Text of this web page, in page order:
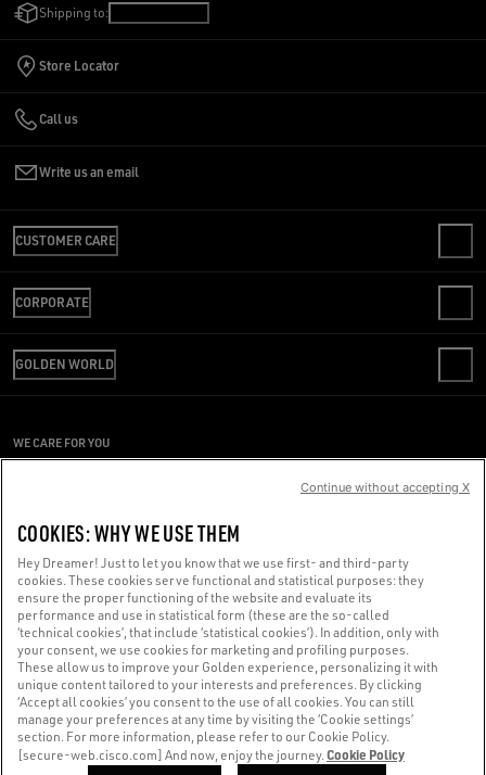
Shipping to:
Store Locator
Call us
Write us an email
CUSTOMER CARE
FAQS
REVIEW YOUR ORDER
SHIPPING
RETURNS
SIZE CHART
CORPORATE
CODE OF ETHICS
SUSTAINABILITY
PRESS OFFICE
GOLDEN WORLD
CONDITIONS OF USE
COOKIES SETTINGS
WE CARE FOR YOU
Made with ❤ in Venice.
Golden Goose S.p.A. ©2026 - All rights reserved.More info
COOKIES: WHY WE USE THEM
Hey Dreamer! Just to let you know that we use first- and third-party
cookies. These cookies serve functional and statistical purposes: they
ensure the proper functioning of the website and evaluate its
performance and use in statistical form (these are the so-called
‘technical cookies’, that include ‘statistical cookies’). In addition, only with
your consent, we use cookies for marketing and profiling purposes.
These allow us to improve your Golden experience, personalizing it with
unique content tailored to your interests and preferences. By clicking
‘Accept all cookies’ you consent to the use of all cookies. You can still
manage your preferences at any time by visiting the ‘Cookie settings’
section. For more information, please refer to our Cookie Policy.
[secure-web.cisco.com] And now, enjoy the journey.Cookie Policy
Continue without accepting X